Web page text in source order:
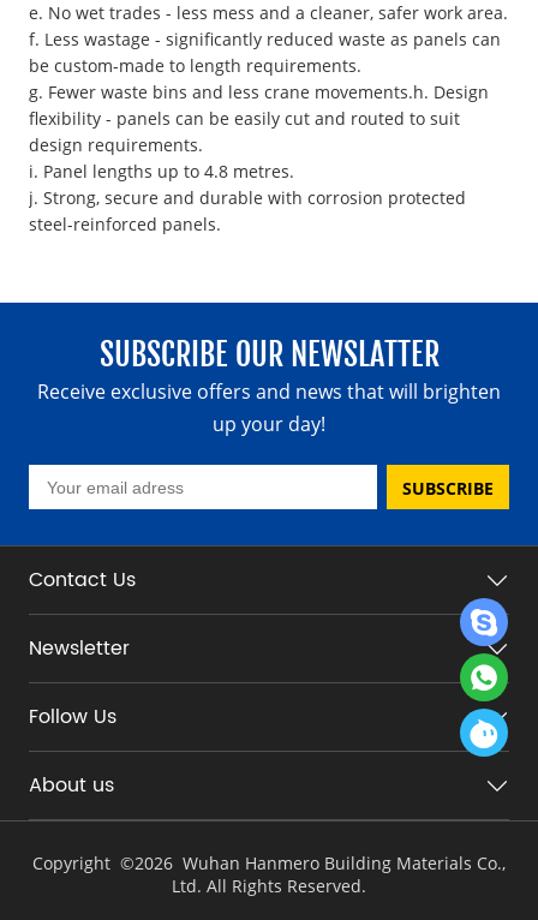
e. No wet trades - less mess and a cleaner, safer work area.
f. Less wastage - significantly reduced waste as panels can
be custom-made to length requirements.
g. Fewer waste bins and less crane movements.h. Design
flexibility - panels can be easily cut and routed to suit
design requirements.
i. Panel lengths up to 4.8 metres.
j. Strong, secure and durable with corrosion protected
steel-reinforced panels.
SUBSCRIBE OUR NEWSLATTER
Receive exclusive offers and news that will brighten
up your day!
SUBSCRIBE
Contact Us
Newsletter
Follow Us
About us
Copyright ©2026 Wuhan Hanmero Building Materials Co.,
Ltd. All Rights Reserved.